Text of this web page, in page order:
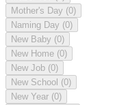
Mother's Day (0)
Naming Day (0)
New Baby (0)
New Home (0)
New Job (0)
New School (0)
New Year (0)